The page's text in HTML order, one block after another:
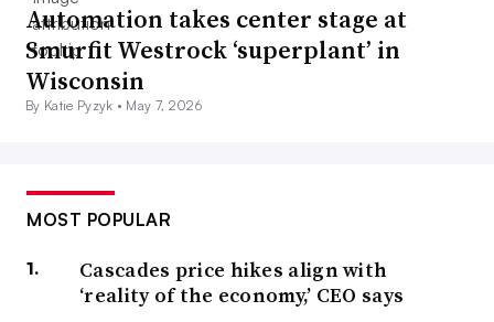
Automation takes center stage at
Smurfit Westrock ‘superplant’ in
Wisconsin
By Katie Pyzyk • May 7, 2026
MOST POPULAR
Cascades price hikes align with
‘reality of the economy,’ CEO says